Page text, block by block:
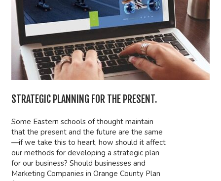
STRATEGIC PLANNING FOR THE PRESENT.
Some Eastern schools of thought maintain
that the present and the future are the same
—if we take this to heart, how should it affect
our methods for developing a strategic plan
for our business? Should businesses and
Marketing Companies in Orange County Plan